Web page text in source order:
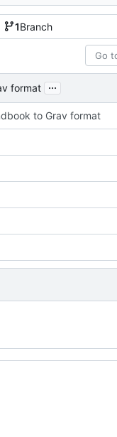
1Branch
format ...
to Grav format